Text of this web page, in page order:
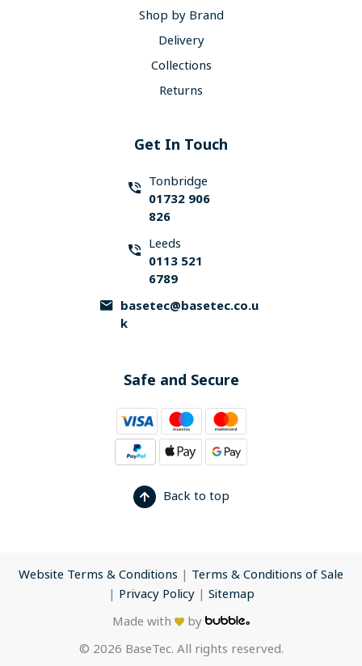
Shop by Brand
Delivery
Collections
Returns
Get In Touch
Tonbridge
01732 906
826
Leeds
0113 521
6789
basetec@basetec.co.u
k
Safe and Secure
Back to top
Website Terms & Conditions | Terms & Conditions of Sale
| Privacy Policy | Sitemap
Made with
by
© 2026 BaseTec. All rights reserved.